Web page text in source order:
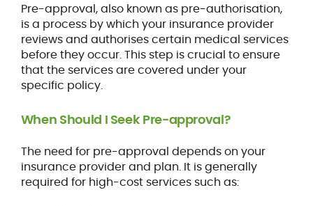
Pre-approval, also known as pre-authorisation,
is a process by which your insurance provider
reviews and authorises certain medical services
before they occur. This step is crucial to ensure
that the services are covered under your
specific policy.
When Should I Seek Pre-approval?
The need for pre-approval depends on your
insurance provider and plan. It is generally
required for high-cost services such as: